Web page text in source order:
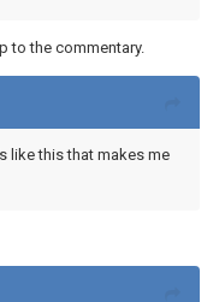
to the commentary.
like this that makes me